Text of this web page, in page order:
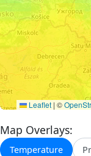
Leaflet | ©
Map Overlays:
Temperature